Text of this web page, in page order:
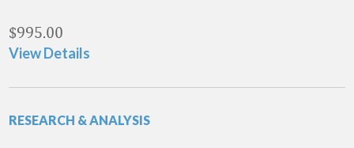
$995.00
View Details
RESEARCH & ANALYSIS